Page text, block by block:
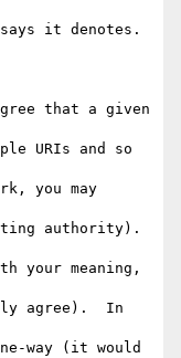
it denotes.
that a given
URIs and so
you may
authority).
your meaning,
agree).  In
way (it would